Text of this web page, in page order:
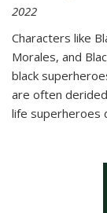
2022
Characters like
Morales, and
black
are often
life superheroes